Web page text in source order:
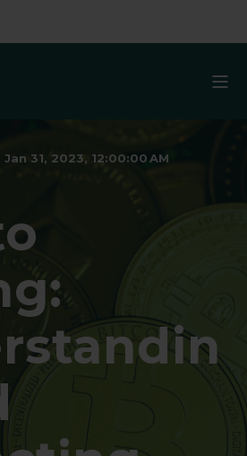
Jan 31, 2023, 12:00:00 AM